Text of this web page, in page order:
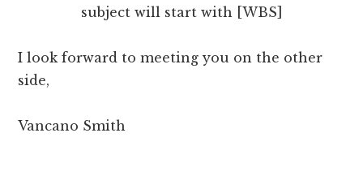
subject will start with [WBS]
I look forward to meeting you on the other
side,
Vancano Smith